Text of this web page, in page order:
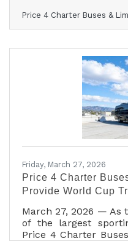
has been obsessed
easy for you to find
honest, being fast,
needs first. With
Limos 30-second
compare vehicle
Price 4 Charter Buses &
Friday, March 27, 2026
Price 4 Charter
Provide World Cup
March 27, 2026 — As
of the largest
Price 4 Charter